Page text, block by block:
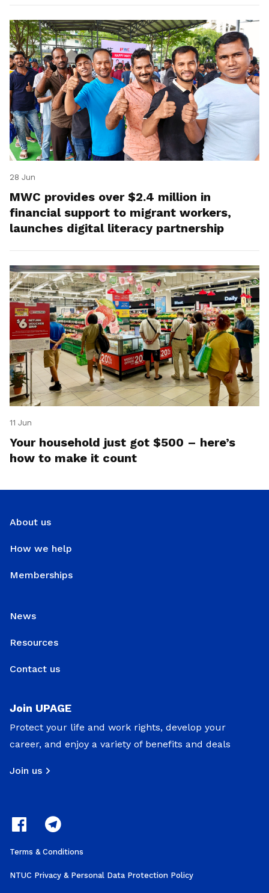
28 Jun
MWC provides over $2.4 million in
financial support to migrant workers,
launches digital literacy partnership
11 Jun
Your household just got $500 – here’s
how to make it count
About us
How we help
Memberships
News
Resources
Contact us
Join UPAGE
Protect your life and work rights, develop your
career, and enjoy a variety of benefits and deals
Join us
Terms & Conditions
NTUC Privacy & Personal Data Protection Policy